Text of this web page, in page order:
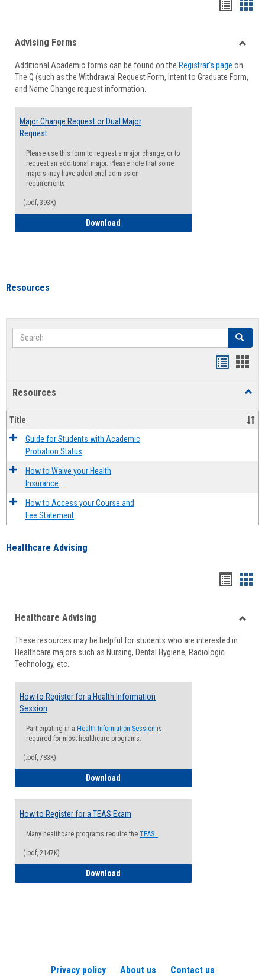
viewview
Forms
Advising Forms
Additional Academic forms can be found on the Registrar's page on
The Q (such as the Withdrawal Request Form, Intent to Graduate Form,
and Name Change request information.
Major Change Request or Dual Major
Request
Please use this form to request a major change, or to
request an additional major. Please note that some
majors may have additional admission
requirements.
(.pdf, 393K)
Download
Resources
Search Search
Resources
Title
Guide for Students with Academic
Probation Status
How to Waive your Health
Insurance
How to Access your Course and
Fee Statement
Healthcare Advising
viewview
Healthcare Advising
These resources may be helpful for students who are interested in
Healthcare majors such as Nursing, Dental Hygiene, Radiologic
Technology, etc.
How to Register for a Health Information
Session
Participating in a Health Information Session is
required for most healthcare programs.
(.pdf, 783K)
Download
How to Register for a TEAS Exam
Many healthcare programs require the TEAS.
(.pdf, 2147K)
Download
Privacy policy About us
Contact us